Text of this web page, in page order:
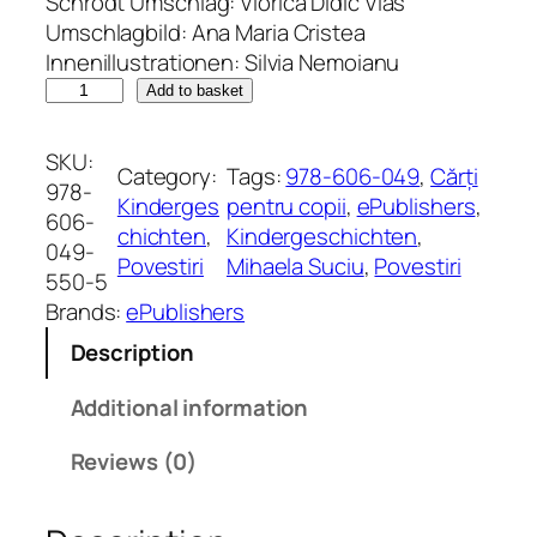
Umschlagbild: Ana Maria Cristea
Innenillustrationen: Silvia Nemoianu
s
k
l
e
i
n
e
Add to basket
SKU:
978-
606-
049-
550-5
Category:
Kinderges
chichten
Povestiri
Tags:978-606-049, Cărți
pentru copii, ePublishers
Kindergeschichten
Mihaela Suciu, Povestiri
Brands:ePublishers
Description
Additional information
Reviews (0)